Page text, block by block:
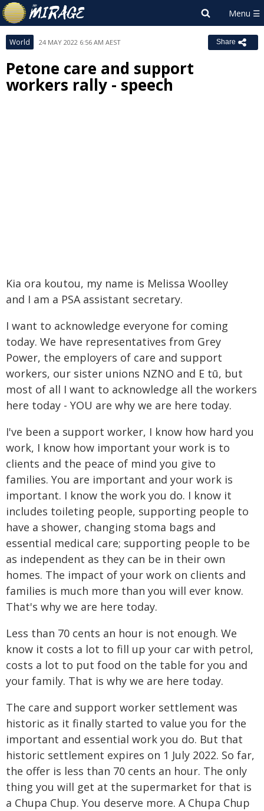
World 24 MAY 2022 6:56 AM AEST Share
Petone care and support
workers rally - speech
Kia ora koutou, my name is Melissa Woolley
and I am a PSA assistant secretary.
I want to acknowledge everyone for coming
today. We have representatives from Grey
Power, the employers of care and support
workers, our sister unions NZNO and E tū, but
most of all I want to acknowledge all the workers
here today - YOU are why we are here today.
I've been a support worker, I know how hard you
work, I know how important your work is to
clients and the peace of mind you give to
families. You are important and your work is
important. I know the work you do. I know it
includes toileting people, supporting people to
have a shower, changing stoma bags and
essential medical care; supporting people to be
as independent as they can be in their own
homes. The impact of your work on clients and
families is much more than you will ever know.
That's why we are here today.
Less than 70 cents an hour is not enough. We
know it costs a lot to fill up your car with petrol,
costs a lot to put food on the table for you and
your family. That is why we are here today.
The care and support worker settlement was
historic as it finally started to value you for the
important and essential work you do. But that
historic settlement expires on 1 July 2022. So far,
the offer is less than 70 cents an hour. The only
thing you will get at the supermarket for that is
a Chupa Chup. You deserve more. A Chupa Chup